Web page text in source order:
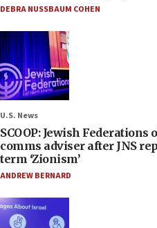
DEBRA NUSSBAUM COHEN
U.S. News
SCOOP: Jewish
comms adviser after JNS
term ‘Zionism’
ANDREW BERNARD